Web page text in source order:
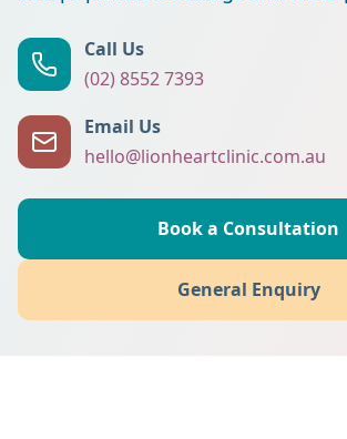
Call Us
(02) 8552 7393
Email Us
hello@lionheartclinic.com.au
Book a Consultation
General Enquiry